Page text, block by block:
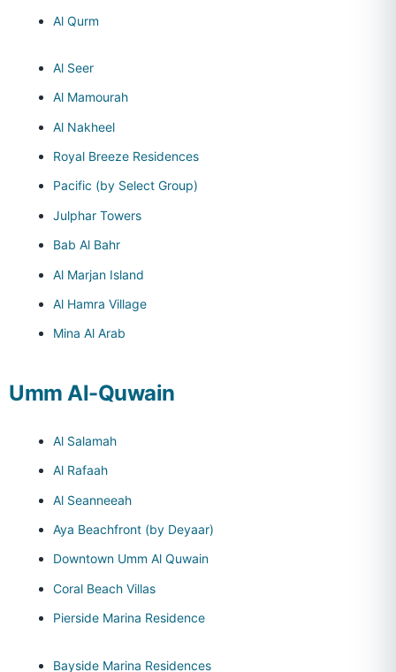
Al Qurm
Al Seer
Al Mamourah
Al Nakheel
Royal Breeze Residences
Pacific (by Select Group)
Julphar Towers
Bab Al Bahr
Al Marjan Island
Al Hamra Village
Mina Al Arab
Umm Al-Quwain
Al Salamah
Al Rafaah
Al Seanneeah
Aya Beachfront (by Deyaar)
Downtown Umm Al Quwain
Coral Beach Villas
Pierside Marina Residence
Bayside Marina Residences